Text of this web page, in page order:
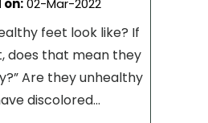
feet look like? If
does that mean they
Are they unhealthy
discolored...